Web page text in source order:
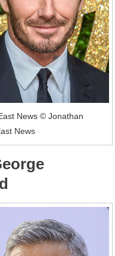
News © Jonathan
News